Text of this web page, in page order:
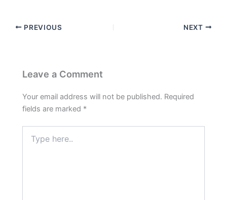
PREVIOUS NEXT
Leave a Comment
Your email address will not be published. Required
fields are marked *
here..